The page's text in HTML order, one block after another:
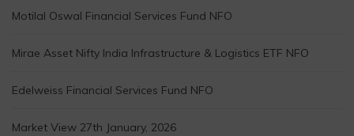
Motilal Oswal Financial Services Fund NFO
Mirae Asset Nifty India Infrastructure & Logistics ETF NFO
Edelweiss Financial Services Fund NFO
Market View 27th January, 2026